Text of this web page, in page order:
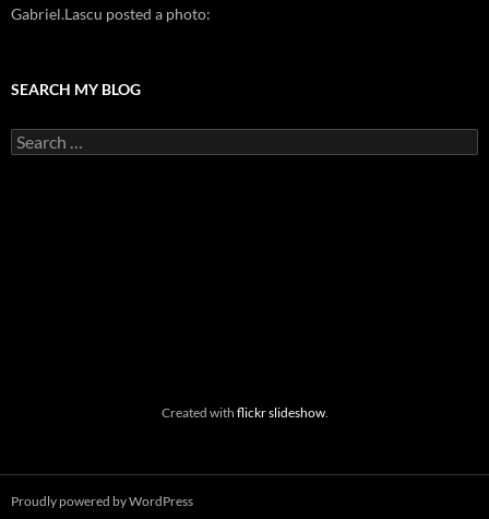
Gabriel.Lascu posted a photo:
SEARCH MY BLOG
Search
for:
Created with flickr slideshow.
Proudly powered by WordPress